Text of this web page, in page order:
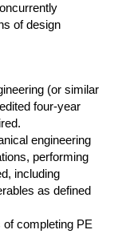
of design
(or similar
four-year
engineering
performing
including
as defined
completing PE